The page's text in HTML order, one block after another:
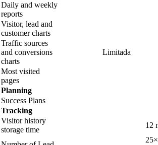
Daily and weekly
reports
Visitor, lead and
customer charts
Traffic sources
and conversions
charts
Limitada
Most visited
pages
Planning
Success Plans
Tracking
Visitor history
storage time
12
25×